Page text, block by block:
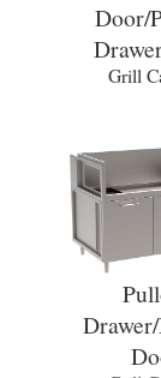
Door/
Grill